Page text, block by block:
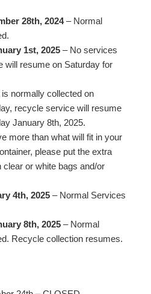
28th, 2024– Normal
1st, 2025 – No services
will resume on Saturday for
normally collected on
recycle service will resume
January 8th, 2025.
more than what will fit in your
please put the extra
clear or white bags and/or
4th, 2025 – Normal Services
8th, 2025 – Normal
Recycle collection resumes.